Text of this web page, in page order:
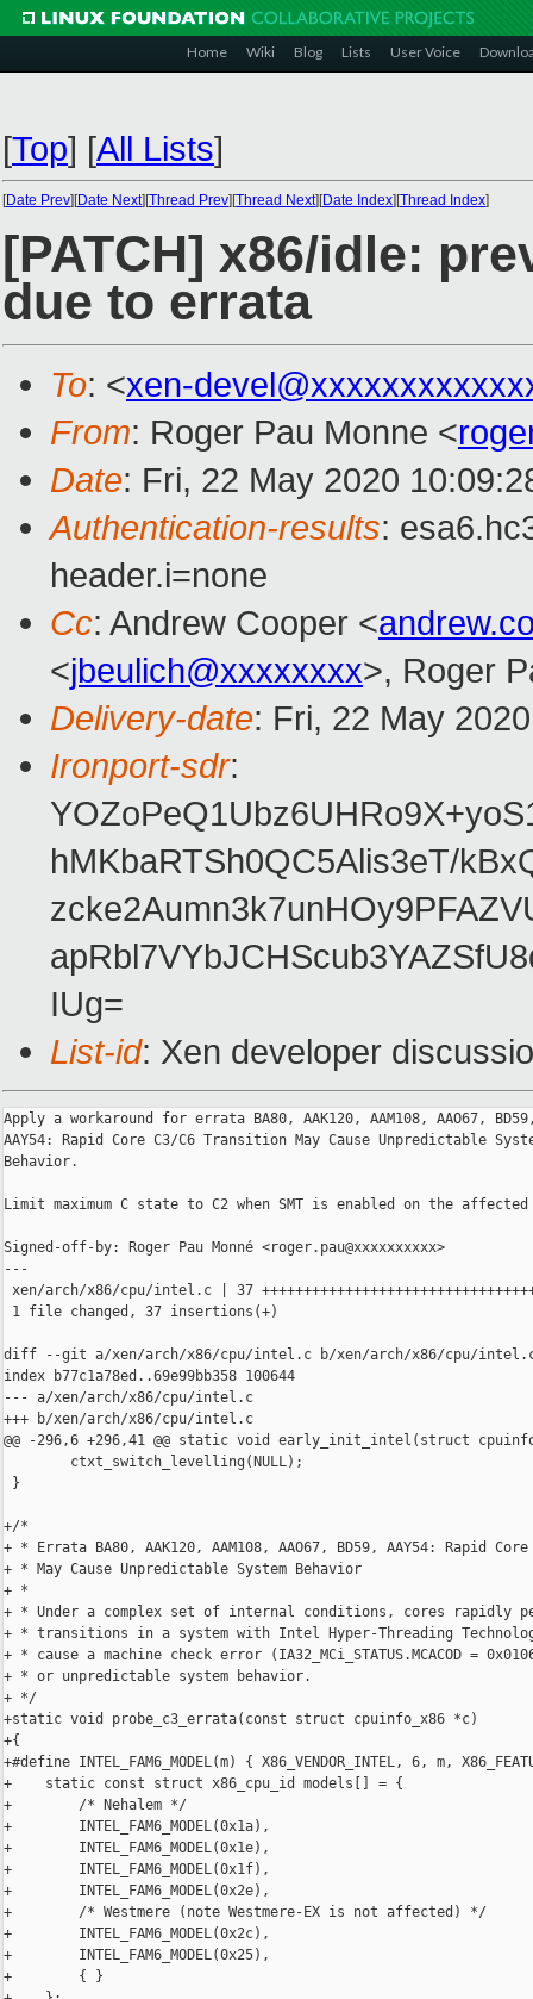
Home Wiki Blog Lists User Voice
[Top] [All Lists]
[Date Prev][Date Next][Thread Prev][Thread Next][Date Index][Thread Index]
[PATCH] x86/idle:
due to errata
To: <xen-
From: Roger Pau Monne <
Date: Fri, 22 May 2020
Authentication-results:
header.i=none
Cc: Andrew Cooper <
<jbeulich@xxxxxxxx>, Roger
Delivery-date: Fri, 22 May
Ironport-sdr:
hMKbaRTSh0QC5Alis3eT/
IUg=
List-id: Xen developer
Apply a workaround for errata BA80, AAK120, AAM108, AAO67,
AAY54: Rapid Core C3/C6 Transition May Cause Unpredictable
Behavior.
Limit maximum C state to C2 when SMT is enabled on the affected
Signed-off-by: Roger Pau Monné <roger.pau@xxxxxxxxxx>
---
xen/arch/x86/cpu/intel.c | 37
1 file changed, 37 insertions(+)
diff --git a/xen/arch/x86/cpu/intel.c b/xen/arch/x86/cpu/
index b77c1a78ed..69e99bb358 100644
--- a/xen/arch/x86/cpu/intel.c
+++ b/xen/arch/x86/cpu/intel.c
@@ -296,6 +296,41 @@ static void early_init_intel(struct
        ctxt_switch_levelling(NULL);
}
+/*
+ * Errata BA80, AAK120, AAM108, AAO67, BD59, AAY54: Rapid
+ * May Cause Unpredictable System Behavior
+ *
+ * Under a complex set of internal conditions, cores rapidly
+ * transitions in a system with Intel Hyper-Threading
+ * cause a machine check error (IA32_MCi_STATUS.MCACOD =
+ * or unpredictable system behavior.
+ */
+static void probe_c3_errata(const struct cpuinfo_x86 *c)
+{
+#define INTEL_FAM6_MODEL(m) { X86_VENDOR_INTEL, 6, m,
+    static const struct x86_cpu_id models[] = {
+        /* Nehalem */
+        INTEL_FAM6_MODEL(0x1a),
+        INTEL_FAM6_MODEL(0x1e),
+        INTEL_FAM6_MODEL(0x1f),
+        INTEL_FAM6_MODEL(0x2e),
+        /* Westmere (note Westmere-EX is not affected) */
+        INTEL_FAM6_MODEL(0x2c),
+        INTEL_FAM6_MODEL(0x25),
+        { }